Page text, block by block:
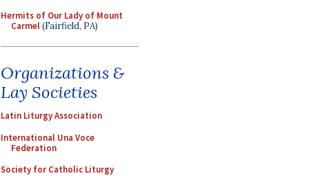
Hermits of Our Lady of Mount
Carmel(Fairfield, PA)
Organizations &
Lay Societies
Latin Liturgy Association
International Una Voce
Federation
Society for Catholic Liturgy